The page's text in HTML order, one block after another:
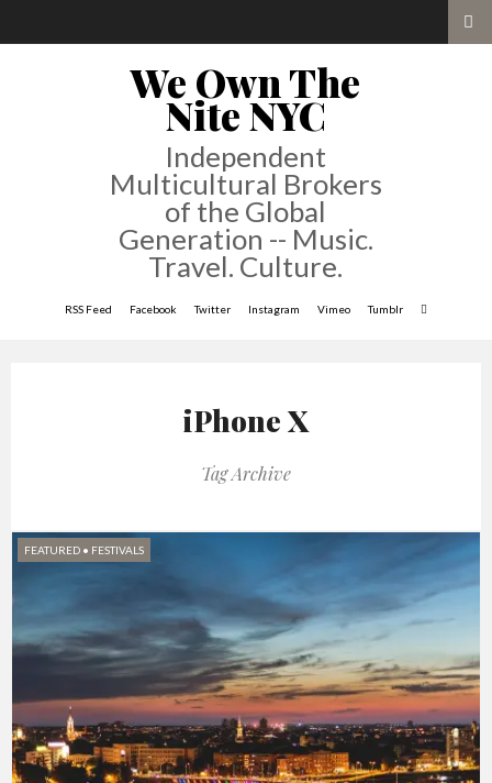
We Own The
Nite NYC
Independent
Multicultural Brokers
of the Global
Generation -- Music.
Travel. Culture.
RSS Feed Facebook Twitter Instagram Vimeo Tumblr
iPhone X
Tag Archive
FEATURED • FESTIVALS